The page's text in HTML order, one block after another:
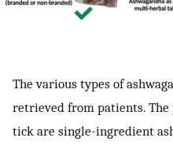
The various types of
retrieved from patients.
tick are single-ingredient